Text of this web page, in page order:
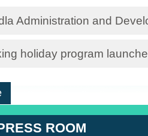
Administration and
holiday program
ROOM